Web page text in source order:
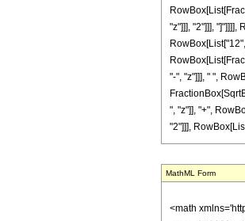
"z"]]], "2"]]], "]"]]]],
"-", "z"]]], " ",
", "z"]], "+",
"2"]]],
MathML Form
<math xmlns='http://www.w3.org/1998/Math/MathML' mathematica:form='TraditionalForm' xmlns:mathematica='http://www.wolfram.com/XML/'> <semantics> <mrow> <semantics> <mrow> <mrow> <msub> <mo> &#8202; </mo> <mn> 3 </mn> </msub> <msub> <mi> F </mi> <mn> 2 </mn> </msub> </mrow> <mo> &#8289; </mo> <mrow> <mo> ( </mo> <mrow> <mrow> <mrow> <mo> - </mo> <mfrac> <mn> 3 </mn> <mn> 2 </mn> </mfrac> </mrow> <mo> , </mo> <mrow> <mo> - </mo> <mfrac> <mn> 3 </mn> <mn> 2 </mn> </mfrac> </mrow> <mo> , </mo> <mrow> <mo> - </mo> <mfrac> <mn> 3 </mn> <mn> 2 </mn> </mfrac> </mrow> </mrow> <mo> ; </mo> <mrow> <mn> 1 </mn> <mo> , </mo> <mn> 1 </mn> </mrow> <mo> ; </mo> <mi> z </mi> </mrow> <mo> ) </mo> </mrow> </mrow> <annotation